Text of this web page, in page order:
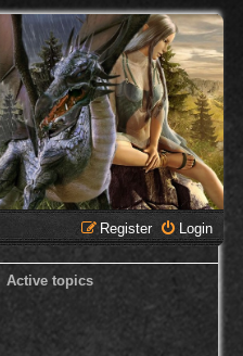
Login
Register
Active topics